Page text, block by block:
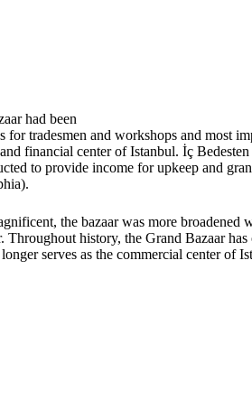
had been
for tradesmen and workshops and most
financial center of Istanbul. İç
to provide income for upkeep and
the bazaar was more broadened
Throughout history, the Grand Bazaar
serves as the commercial center of